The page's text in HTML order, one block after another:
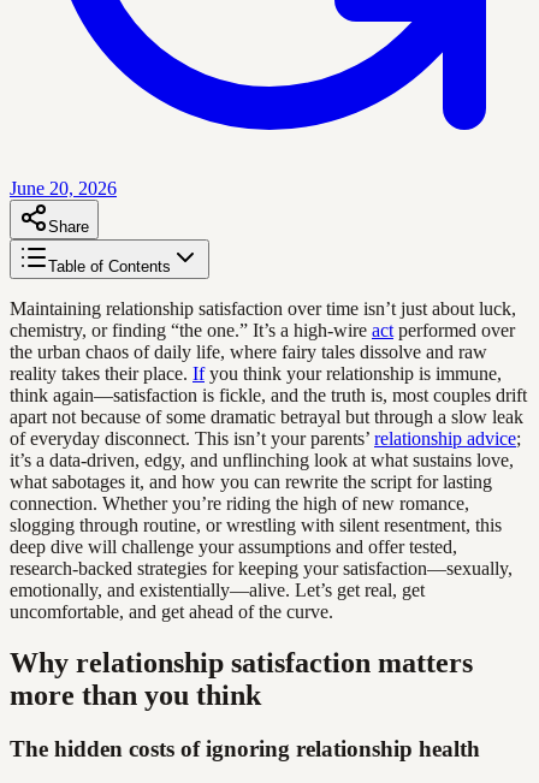
June 20, 2026
Share
Table of Contents
Maintaining relationship satisfaction over time isn’t just about luck,
chemistry, or finding “the one.” It’s a high-wire act performed over
the urban chaos of daily life, where fairy tales dissolve and raw
reality takes their place. Ifyou think your relationship is immune,
think again—satisfaction is fickle, and the truth is, most couples drift
apart not because of some dramatic betrayal but through a slow leak
of everyday disconnect. This isn’t your parents’ relationship advice;
it’s a data-driven, edgy, and unflinching look at what sustains love,
what sabotages it, and how you can rewrite the script for lasting
connection. Whether you’re riding the high of new romance,
slogging through routine, or wrestling with silent resentment, this
deep dive will challenge your assumptions and offer tested,
research-backed strategies for keeping your satisfaction—sexually,
emotionally, and existentially—alive. Let’s get real, get
uncomfortable, and get ahead of the curve.
Why relationship satisfaction matters
more than you think
The hidden costs of ignoring relationship health